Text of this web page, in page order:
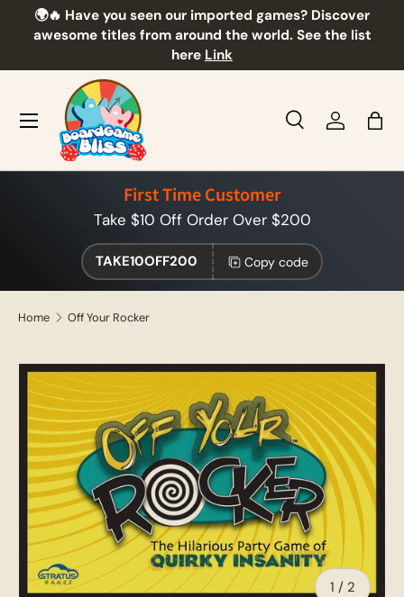
Skip to content
🌍🔥 Have you seen our imported games? Discover
awesome titles from around the world. See the list
here Link
Search
Product type
SearchLog inBag
Menu
First Time Customer
Take $10 Off Order Over $200
TAKE10OFF200 Copy code
Home Off Your Rocker
1 / of
2